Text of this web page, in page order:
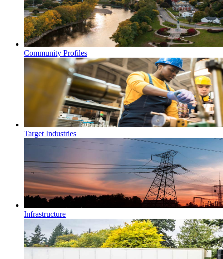
Community Profiles
Target Industries
Infrastructure